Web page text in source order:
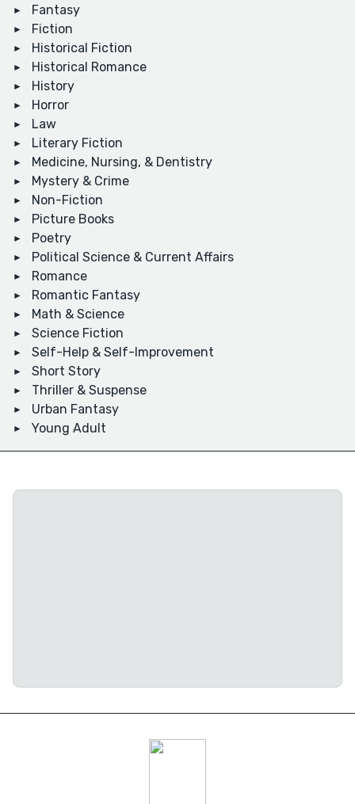
Fantasy
Fiction
Historical Fiction
Historical Romance
History
Horror
Law
Literary Fiction
Medicine, Nursing, & Dentistry
Mystery & Crime
Non-Fiction
Picture Books
Poetry
Political Science & Current Affairs
Romance
Romantic Fantasy
Math & Science
Science Fiction
Self-Help & Self-Improvement
Short Story
Thriller & Suspense
Urban Fantasy
Young Adult